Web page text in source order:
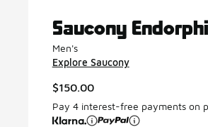
Saucony
Men's
Explore Saucony
$150.00
Pay 4 interest-free payments on